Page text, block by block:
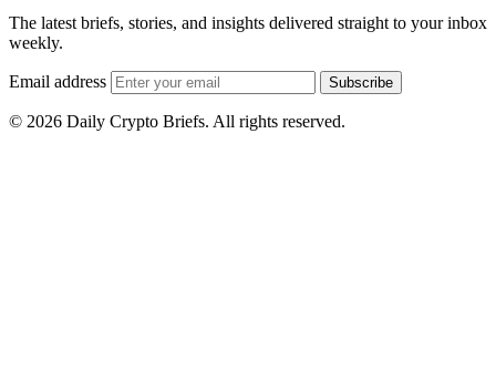
The latest briefs, stories, and insights delivered straight to your inbox
weekly.
Email address Subscribe
© 2026 Daily Crypto Briefs. All rights reserved.